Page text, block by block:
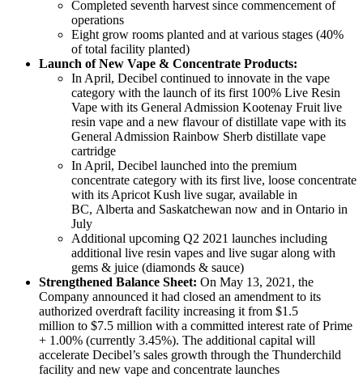
Completed seventh harvest since commencement of
operations
Eight grow rooms planted and at various stages (40%
of total facility planted)
Launch of New Vape & Concentrate Products:
In April, Decibel continued to innovate in the vape
category with the launch of its first 100% Live Resin
Vape with its General Admission Kootenay Fruit live
resin vape and a new flavour of distillate vape with its
General Admission Rainbow Sherb distillate vape
cartridge
In April, Decibel launched into the premium
concentrate category with its first live, loose concentrate
with its Apricot Kush live sugar, available in
BC, Alberta and Saskatchewan now and in Ontario in
July
Additional upcoming Q2 2021 launches including
additional live resin vapes and live sugar along with
gems & juice (diamonds & sauce)
Strengthened Balance Sheet: On May 13, 2021, the
Company announced it had closed an amendment to its
authorized overdraft facility increasing it from $1.5
million to $7.5 million with a committed interest rate of Prime
+ 1.00% (currently 3.45%). The additional capital will
accelerate Decibel’s sales growth through the Thunderchild
facility and new vape and concentrate launches